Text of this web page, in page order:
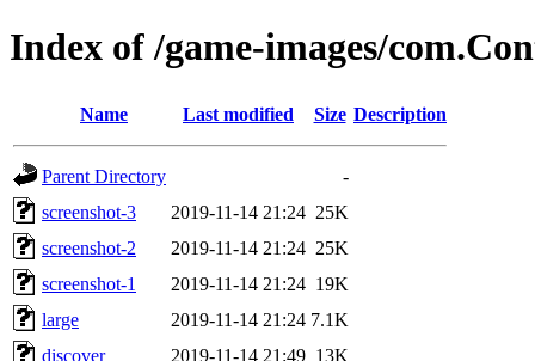
Index of /game-images/
Name Last modified Size Description
Parent Directory
-
screenshot-3
2019-11-14 21:24 25K
screenshot-2
2019-11-14 21:24 25K
screenshot-1
2019-11-14 21:24 19K
large
2019-11-14 21:24 7.1K
discover
2019-11-14 21:49 13K